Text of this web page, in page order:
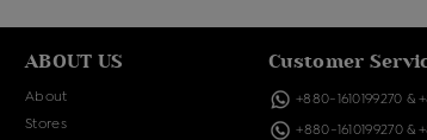
ABOUT US
About
Stores
Customer
+880-1610199270 &
+880-1610199270&